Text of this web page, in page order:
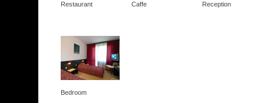
Restaurant Caffe Reception
Bedroom